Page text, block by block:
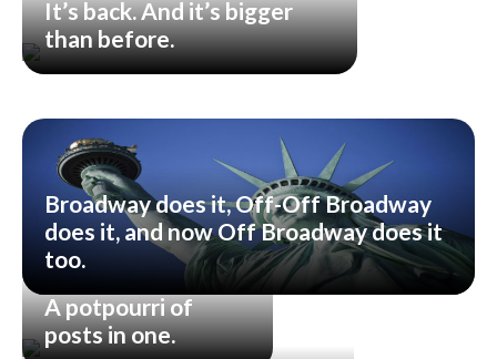
It’s back. And it’s bigger
than before.
Broadway does it, Off-Off Broadway
does it, and now Off Broadway does it
too.
A potpourri of
posts in one.